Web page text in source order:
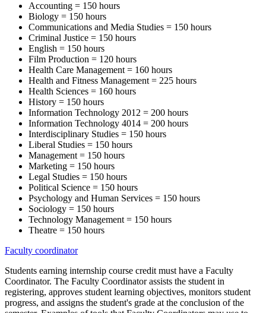
Accounting = 150 hours
Biology = 150 hours
Communications and Media Studies = 150 hours
Criminal Justice = 150 hours
English = 150 hours
Film Production = 120 hours
Health Care Management = 160 hours
Health and Fitness Management = 225 hours
Health Sciences = 160 hours
History = 150 hours
Information Technology 2012 = 200 hours
Information Technology 4014 = 200 hours
Interdisciplinary Studies = 150 hours
Liberal Studies = 150 hours
Management = 150 hours
Marketing = 150 hours
Legal Studies = 150 hours
Political Science = 150 hours
Psychology and Human Services = 150 hours
Sociology = 150 hours
Technology Management = 150 hours
Theatre = 150 hours
Faculty coordinator
Students earning internship course credit must have a Faculty
Coordinator. The Faculty Coordinator assists the student in
registering, approves student learning objectives, monitors student
progress, and assigns the student's grade at the conclusion of the